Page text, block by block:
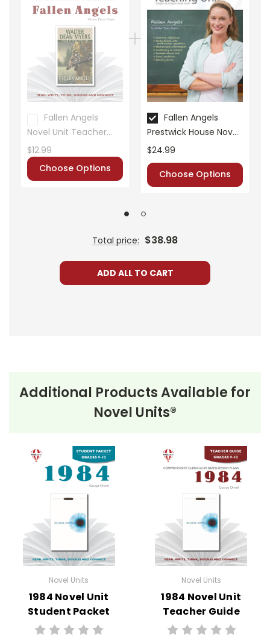
• about the author
• background information
• pre-reading activities
• vocabulary builders
• discussion questions and answers
• graphic organizers
• writing ideas
• literary analysis
• post-reading discussion/writing ideas
• cross-curriculum extension activities
• assessment
Fallen Angels
Novel Unit Teacher
Guide
$12.99
Choose Options
Fallen Angels
Prestwick House Novel
Teaching Unit
$24.99
Choose Options
Total price: $38.98
ADD ALL TO CART
Additional Products Available for
Novel Units®
Novel Units
1984 Novel Unit
Student Packet
Novel Units
1984 Novel Unit
Teacher Guide